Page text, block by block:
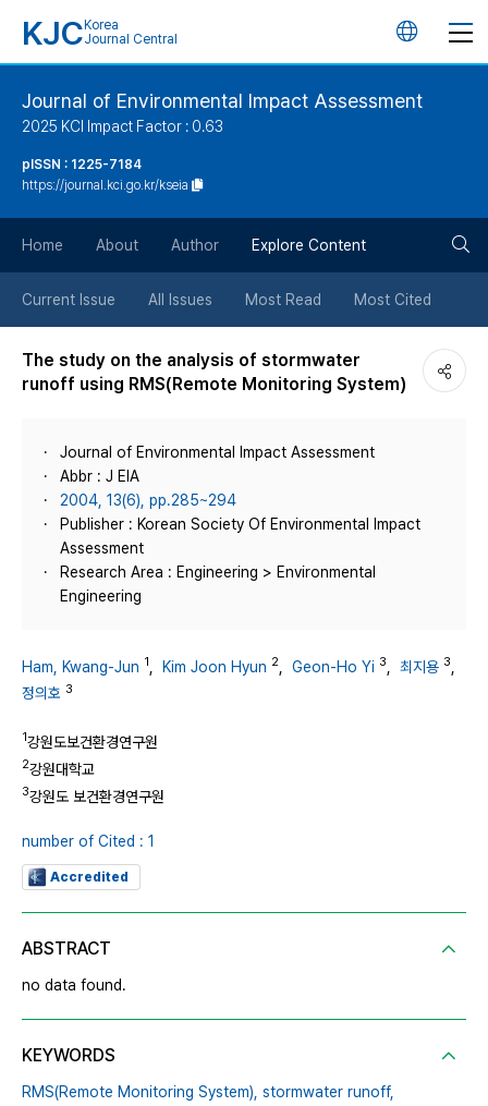
KJC Korea
Journal Central
언
튼
Journal of Environmental Impact Assessment
2025 KCI Impact Factor : 0.63
pISSN : 1225-7184
https://journal.kci.go.kr/kseia
Home About Author Explore Content
Current Issue All Issues Most Read Most Cited
The study on the analysis of stormwater
runoff using RMS(Remote Monitoring System)
Journal of Environmental Impact Assessment
Abbr : J EIA
2004, 13(6), pp.285~294
Publisher : Korean Society Of Environmental Impact
Assessment
Research Area : Engineering > Environmental
Engineering
Ham, Kwang-Jun 1 Kim Joon Hyun 2 Geon-Ho Yi 3 최지용 3
정의호 3
1강원도보건환경연구원
2강원대학교
3강원도 보건환경연구원
number of Cited : 1
Accredited
ABSTRACT
no data found.
KEYWORDS
RMS(Remote Monitoring System), stormwater runoff,